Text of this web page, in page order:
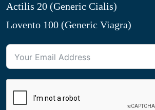
Actilis 20 (Generic Cialis)
Lovento 100 (Generic Viagra)